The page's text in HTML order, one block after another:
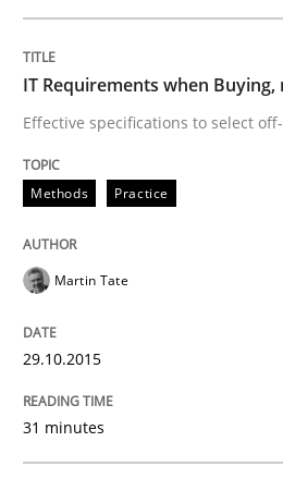
Skills
The Business
Written by
30. July 2015 · 17 minutes read · 1
IT Requirements when
Effective specifications to select
Methods Practice
Martin Tate
29.10.2015
31 minutes